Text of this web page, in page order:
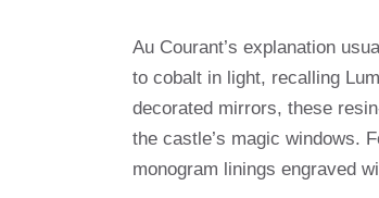
Au Courant’s explanation
to cobalt in light, recalling
decorated mirrors, these
the castle’s magic windows.
monogram linings engraved